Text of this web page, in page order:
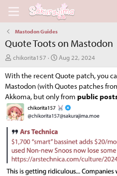
Mastodon Guides
Quote Toots on Mastodon
A
u
t
h
o
r
chikorita157
C
r
e
a
o
n
t
e
Aug 22, 2024
With the recent Quote patch, you
Mastodon (with Quotes patches
Akkoma, but only from public